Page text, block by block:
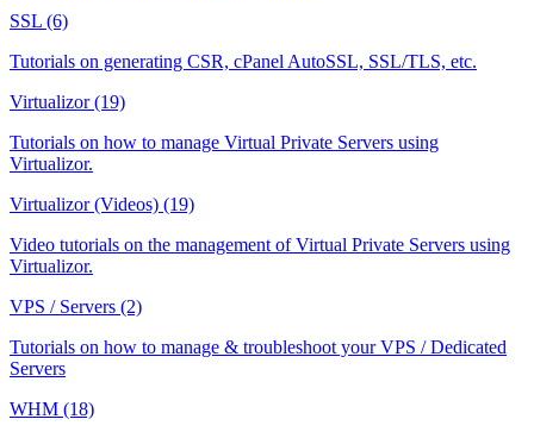
SSL (6)
Tutorials on generating CSR, cPanel AutoSSL, SSL/TLS, etc.
Virtualizor (19)
Tutorials on how to manage Virtual Private Servers using
Virtualizor.
Virtualizor (Videos) (19)
Video tutorials on the management of Virtual Private Servers using
Virtualizor.
VPS / Servers (2)
Tutorials on how to manage & troubleshoot your VPS / Dedicated
Servers
WHM (18)